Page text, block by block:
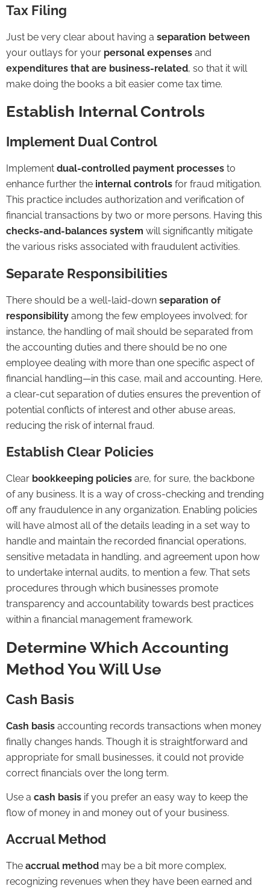
Tax Filing
Just be very clear about having a separation between
your outlays for your personal expenses and
expenditures that are business-related, so that it will
make doing the books a bit easier come tax time.
Establish Internal Controls
Implement Dual Control
Implement dual-controlled payment processes to
enhance further the internal controls for fraud mitigation.
This practice includes authorization and verification of
financial transactions by two or more persons. Having this
checks-and-balances system will significantly mitigate
the various risks associated with fraudulent activities.
Separate Responsibilities
There should be a well-laid-down separation of
responsibility among the few employees involved; for
instance, the handling of mail should be separated from
the accounting duties and there should be no one
employee dealing with more than one specific aspect of
financial handling—in this case, mail and accounting. Here,
a clear-cut separation of duties ensures the prevention of
potential conflicts of interest and other abuse areas,
reducing the risk of internal fraud.
Establish Clear Policies
Clear bookkeeping policies are, for sure, the backbone
of any business. It is a way of cross-checking and trending
off any fraudulence in any organization. Enabling policies
will have almost all of the details leading in a set way to
handle and maintain the recorded financial operations,
sensitive metadata in handling, and agreement upon how
to undertake internal audits, to mention a few. That sets
procedures through which businesses promote
transparency and accountability towards best practices
within a financial management framework.
Determine Which Accounting
Method You Will Use
Cash Basis
Cash basis accounting records transactions when money
finally changes hands. Though it is straightforward and
appropriate for small businesses, it could not provide
correct financials over the long term.
Use a cash basis if you prefer an easy way to keep the
flow of money in and money out of your business.
Accrual Method
The accrual method may be a bit more complex,
recognizing revenues when they have been earned and